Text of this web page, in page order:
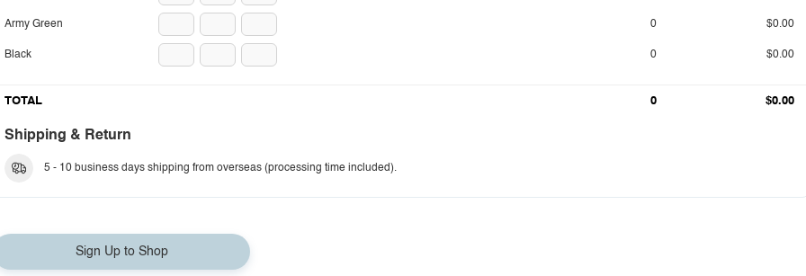
Army Green
Black
0 $0.00
0 $0.00
TOTAL 0 $0.00
Shipping & Return
5 - 10 business days shipping from overseas (processing time included).
Sign Up to Shop